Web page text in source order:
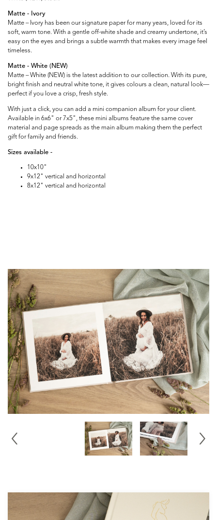
Matte - Ivory
Matte – Ivory has been our signature paper for many years, loved for its
soft, warm tone. With a gentle off-white shade and creamy undertone, it’s
easy on the eyes and brings a subtle warmth that makes every image feel
timeless.
Matte - White (NEW)
Matte – White (NEW) is the latest addition to our collection. With its pure,
bright finish and neutral white tone, it gives colours a clean, natural look—
perfect if you love a crisp, fresh style.
With just a click, you can add a mini companion album for your client.
Available in 6x6" or 7x5", these mini albums feature the same cover
material and page spreads as the main album making them the perfect
gift for family and friends.
Sizes available -
10x10"
9x12" vertical and horizontal
8x12" vertical and horizontal